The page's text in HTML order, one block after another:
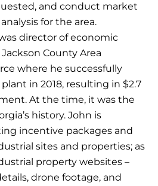
and conduct market
for the area.
director of economic
County Area
where he successfully
in 2018, resulting in $2.7
At the time, it was the
history. John is
incentive packages and
sites and properties; as
property websites –
drone footage, and